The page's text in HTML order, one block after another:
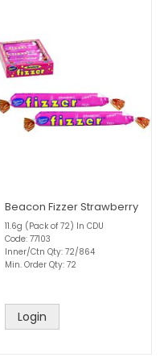
Beacon Fizzer Strawberry
11.6g (Pack of 72) In CDU
Code: 77103
Inner/Ctn Qty: 72/864
Min. Order Qty: 72
Login